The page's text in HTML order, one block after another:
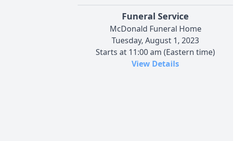
Funeral Service
McDonald Funeral Home
Tuesday, August 1, 2023
Starts at 11:00 am (Eastern time)
View Details